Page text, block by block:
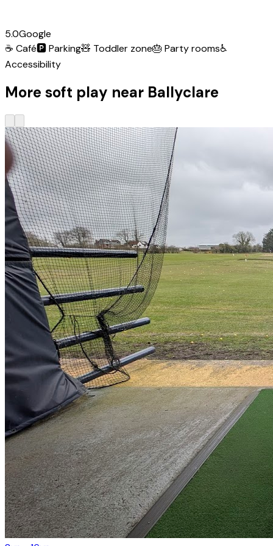
5.0Google
☕ Café🅿️Parking🧸 Toddler zone🎂 Party rooms♿
Accessibility
More soft play near Ballyclare